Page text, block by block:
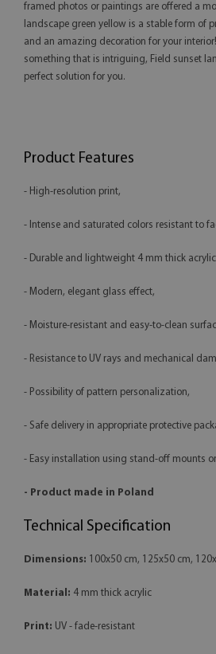
framed photos or paintings are offered a
landscape green yellow is a stable form of
and an amazing decoration for your
something that is intriguing, Field sunset
perfect solution for you.
Product Features
- High-resolution print,
- Intense and saturated colors resistant to
- Durable and lightweight 4 mm thick acrylic
- Modern, elegant glass effect,
- Moisture-resistant and easy-to-clean
- Resistance to UV rays and mechanical
- Possibility of pattern personalization,
- Safe delivery in appropriate protective
- Easy installation using stand-off mounts
- Product made in Poland
Technical Specification
Dimensions: 100x50 cm, 125x50 cm,
Material: 4 mm thick acrylic
Print: UV - fade-resistant